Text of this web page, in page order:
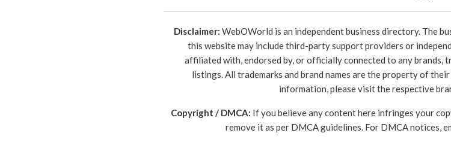
Disclaimer: WebOWorld is an independent business directory. The
this website may include third-party support providers or
affiliated with, endorsed by, or officially connected to any brands,
listings. All trademarks and brand names are the property of
information, please visit the respective
Copyright / DMCA: If you believe any content here infringes your
remove it as per DMCA guidelines. For DMCA notices,